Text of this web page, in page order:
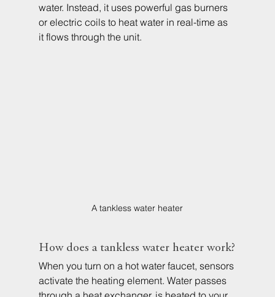
water. Instead, it uses powerful gas burners
or electric coils to heat water in real-time as
it flows through the unit.
A tankless water heater
How does a tankless water heater work?
When you turn on a hot water faucet, sensors
activate the heating element. Water passes